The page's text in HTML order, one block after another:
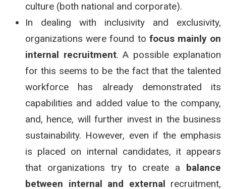
culture (both national and corporate).
In dealing with inclusivity and exclusivity,
organizations were found to focus mainly on
internal recruitment. A possible explanation
for this seems to be the fact that the talented
workforce has already demonstrated its
capabilities and added value to the company,
and, hence, will further invest in the business
sustainability. However, even if the emphasis
is placed on internal candidates, it appears
that organizations try to create a balance
between internal and external recruitment,